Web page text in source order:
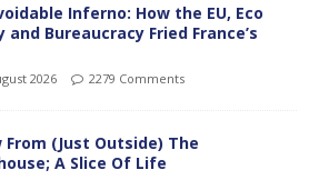
Inferno: How the EU, Eco
and Bureaucracy Fried France’s
2026 2279 Comments
From (Just Outside) The
A Slice Of Life